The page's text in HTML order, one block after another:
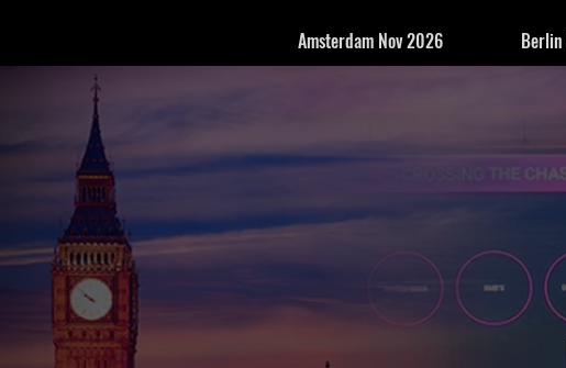
Amsterdam Nov 2026